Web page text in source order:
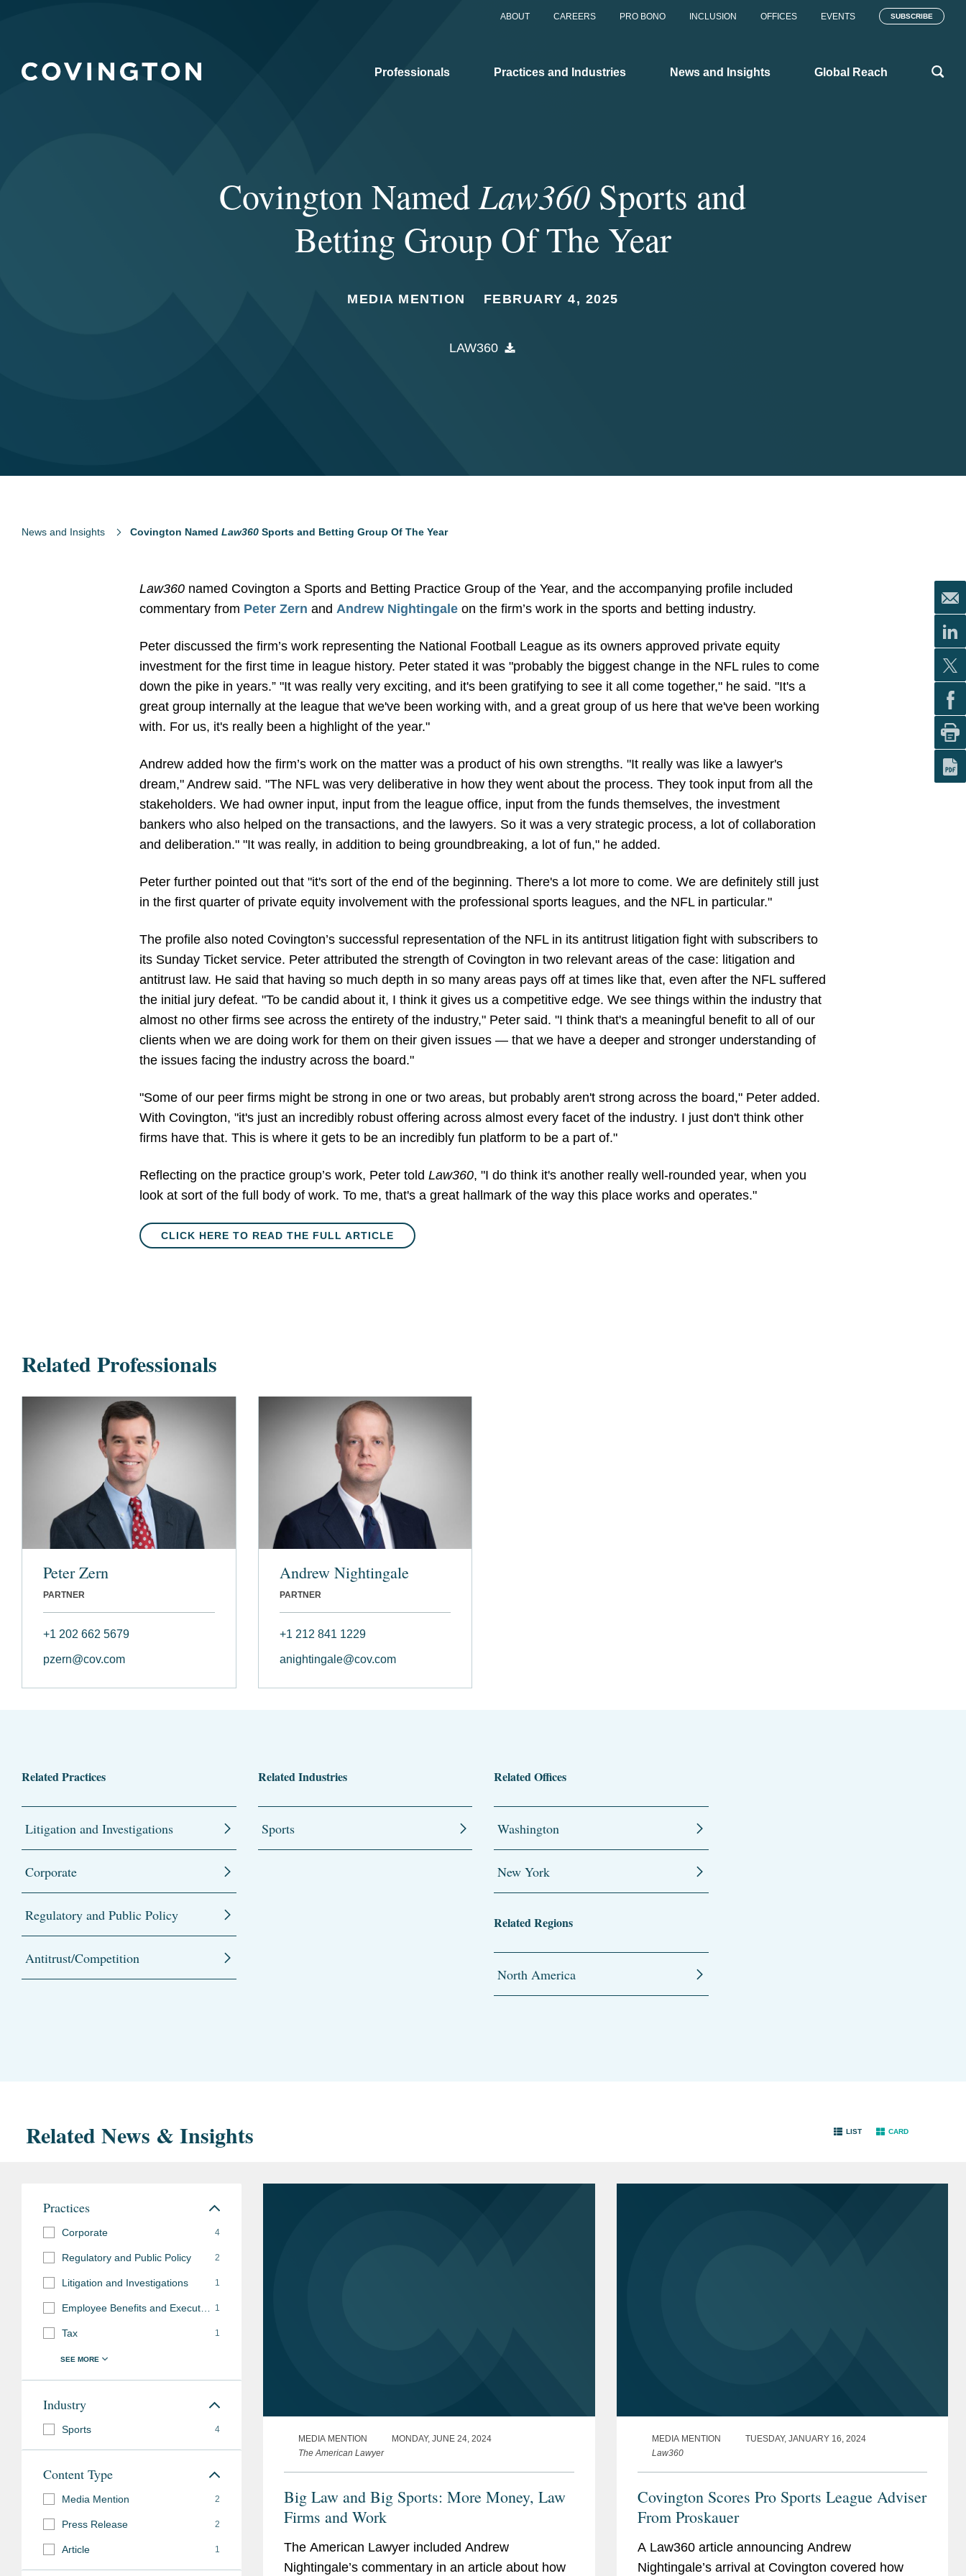
ABOUT CAREERS PRO BONO INCLUSION OFFICES EVENTS SUBSCRIBE
Professionals Practices and Industries News and Insights Global Reach
Covington NamedLaw360 Sports and
Betting Group Of The Year
MEDIA MENTION FEBRUARY 4, 2025
LAW360
News and Insights Covington Named Law360 Sports and Betting Group Of The Year
Law360 named Covington a Sports and Betting Practice Group of the Year, and the accompanying profile included
commentary from Peter Zern andAndrew Nightingale on the firm’s work in the sports and betting industry.
Peter discussed the firm’s work representing the National Football League as its owners approved private equity
investment for the first time in league history. Peter stated it was "probably the biggest change in the NFL rules to come
down the pike in years.” "It was really very exciting, and it's been gratifying to see it all come together," he said. "It's a
great group internally at the league that we've been working with, and a great group of us here that we've been working
with. For us, it's really been a highlight of the year."
Andrew added how the firm’s work on the matter was a product of his own strengths. "It really was like a lawyer's
dream," Andrew said. "The NFL was very deliberative in how they went about the process. They took input from all the
stakeholders. We had owner input, input from the league office, input from the funds themselves, the investment
bankers who also helped on the transactions, and the lawyers. So it was a very strategic process, a lot of collaboration
and deliberation." "It was really, in addition to being groundbreaking, a lot of fun," he added.
Peter further pointed out that "it's sort of the end of the beginning. There's a lot more to come. We are definitely still just
in the first quarter of private equity involvement with the professional sports leagues, and the NFL in particular."
The profile also noted Covington’s successful representation of the NFL in its antitrust litigation fight with subscribers to
its Sunday Ticket service. Peter attributed the strength of Covington in two relevant areas of the case: litigation and
antitrust law. He said that having so much depth in so many areas pays off at times like that, even after the NFL suffered
the initial jury defeat. "To be candid about it, I think it gives us a competitive edge. We see things within the industry that
almost no other firms see across the entirety of the industry," Peter said. "I think that's a meaningful benefit to all of our
clients when we are doing work for them on their given issues — that we have a deeper and stronger understanding of
the issues facing the industry across the board."
"Some of our peer firms might be strong in one or two areas, but probably aren't strong across the board," Peter added.
With Covington, "it's just an incredibly robust offering across almost every facet of the industry. I just don't think other
firms have that. This is where it gets to be an incredibly fun platform to be a part of."
Reflecting on the practice group’s work, Peter toldLaw360, "I do think it's another really well-rounded year, when you
look at sort of the full body of work. To me, that's a great hallmark of the way this place works and operates."
CLICK HERE TO READ THE FULL ARTICLE
Related Professionals
Peter Zern
PARTNER
+1 202 662 5679
pzern@cov.com
Andrew Nightingale
PARTNER
+1 212 841 1229
anightingale@cov.com
Related Practices
Litigation and Investigations
Corporate
Regulatory and Public Policy
Antitrust/Competition
Related Industries
Sports
Related Offices
Washington
New York
Related Regions
North America
Related News & Insights LIST CARD
MEDIA MENTION
MONDAY, JUNE 24, 2024
The American Lawyer
Big Law and Big Sports: More Money, Law
Firms and Work
The American Lawyer included Andrew
Nightingale’s commentary in an article about how
MEDIA MENTION
TUESDAY, JANUARY 16, 2024
Law360
Covington Scores Pro Sports League Adviser
From Proskauer
A Law360 article announcing Andrew
Nightingale’s arrival at Covington covered how
Practices
Corporate 4
Regulatory and Public Policy 2
Litigation and Investigations 1
1
Tax 1
Industry
Sports 4
Content Type
Media Mention 2
Press Release 2
Article 1